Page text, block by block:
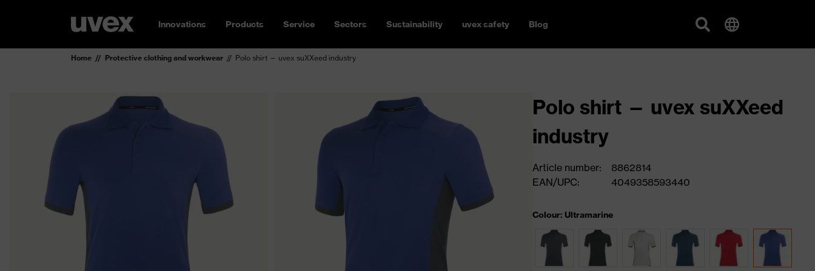
Innovations Products Service Sectors Sustainability uvex safety Blog
Home Protective clothing and workwear Polo shirt — uvex suXXeed industry
Polo shirt — uvex suXXeed
industry
Article number:
8862814
EAN/UPC:
4049358593440
Colour: Ultramarine